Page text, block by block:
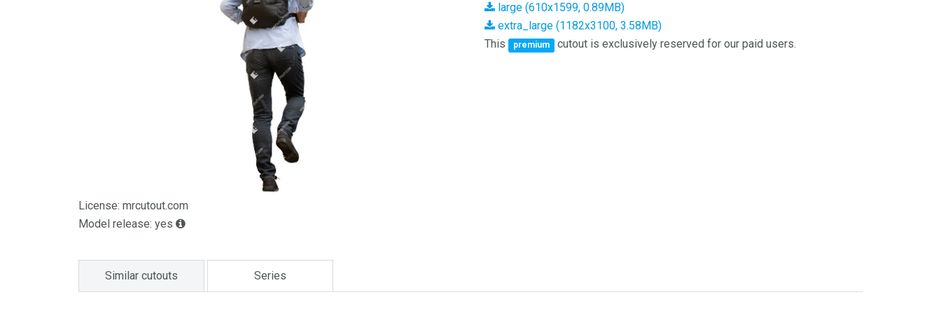
License: mrcutout.com
Model release: yes
large (610x1599, 0.89MB)
extra_large (1182x3100, 3.58MB)
This
premium cutout is exclusively reserved for our paid users.
Similar cutouts Series